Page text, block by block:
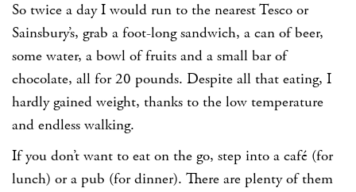
So twice a day I would run to the nearest Tesco or
Sainsbury’s, grab a foot-long sandwich, a can of beer,
some water, a bowl of fruits and a small bar of
chocolate, all for 20 pounds. Despite all that eating, I
hardly gained weight, thanks to the low temperature
and endless walking.
If you don’t want to eat on the go, step into a café (for
lunch) or a pub (for dinner). There are plenty of them